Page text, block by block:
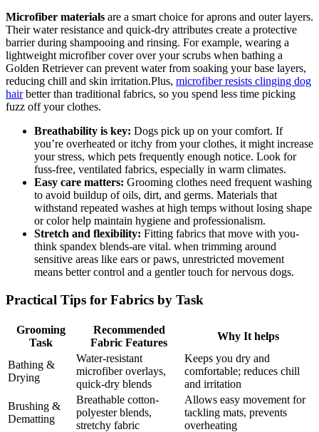
Microfiber materials are ‍a‌ smart choice for aprons and outer layers.
Their water ⁤resistance and quick-dry attributes create⁢ a protective
barrier‍ during shampooing and rinsing. For example, wearing a‌
lightweight microfiber cover over your scrubs⁤ when ‌bathing a⁤
Golden Retriever can‌ prevent ‍water from soaking your base layers,
reducing chill and⁣ skin irritation.Plus, microfiber resists clinging dog
hairbetter than traditional fabrics, so you spend ⁣less time picking
fuzz off ⁣your clothes.
Breathability is key: Dogs pick up ‍on your comfort. If
you’re overheated⁢ or itchy from your clothes, it might increase
your stress, which pets frequently⁣ enough notice. Look for
fuss-free, ventilated fabrics,⁢ especially in warm climates.
Easy care matters: Grooming clothes‌ need⁤ frequent washing
⁣to ‌avoid⁢ buildup of oils, dirt, ‍and germs. Materials ​that
withstand⁢ repeated washes at high temps without ​losing‌ shape
or color help​ maintain hygiene and ‌professionalism.
Stretch and flexibility: Fitting fabrics that ⁢move ‍with you-
think spandex ‌blends-are vital. when trimming around
sensitive⁣ areas like ears or paws, unrestricted movement ​
means better ‌control and a ‌gentler touch for nervous ​dogs.
Practical‌ Tips for Fabrics by Task
Grooming
Task
Recommended
Fabric Features
Why It helps
Bathing &
Drying
Water-resistant
microfiber overlays,
quick-dry blends
Keeps you ‍dry‍ and
comfortable; reduces ‍chill
and irritation
Brushing &
Dematting
Breathable cotton-
polyester⁢ blends,
stretchy fabric
Allows⁤ easy movement for‍
tackling mats, prevents
overheating